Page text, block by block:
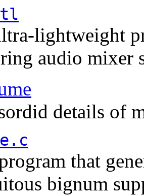
lightweight
audio mixer
details of
that
bignum